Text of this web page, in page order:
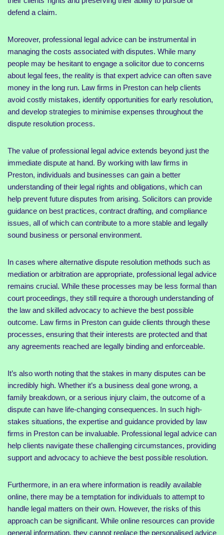
defend a claim.
Moreover, professional legal advice can be instrumental in
managing the costs associated with disputes. While many
people may be hesitant to engage a solicitor due to concerns
about legal fees, the reality is that expert advice can often save
money in the long run. Law firms in Preston can help clients
avoid costly mistakes, identify opportunities for early resolution,
and develop strategies to minimise expenses throughout the
dispute resolution process.
The value of professional legal advice extends beyond just the
immediate dispute at hand. By working with law firms in
Preston, individuals and businesses can gain a better
understanding of their legal rights and obligations, which can
help prevent future disputes from arising. Solicitors can provide
guidance on best practices, contract drafting, and compliance
issues, all of which can contribute to a more stable and legally
sound business or personal environment.
In cases where alternative dispute resolution methods such as
mediation or arbitration are appropriate, professional legal advice
remains crucial. While these processes may be less formal than
court proceedings, they still require a thorough understanding of
the law and skilled advocacy to achieve the best possible
outcome. Law firms in Preston can guide clients through these
processes, ensuring that their interests are protected and that
any agreements reached are legally binding and enforceable.
It’s also worth noting that the stakes in many disputes can be
incredibly high. Whether it’s a business deal gone wrong, a
family breakdown, or a serious injury claim, the outcome of a
dispute can have life-changing consequences. In such high-
stakes situations, the expertise and guidance provided by law
firms in Preston can be invaluable. Professional legal advice can
help clients navigate these challenging circumstances, providing
support and advocacy to achieve the best possible resolution.
Furthermore, in an era where information is readily available
online, there may be a temptation for individuals to attempt to
handle legal matters on their own. However, the risks of this
approach can be significant. While online resources can provide
general information, they cannot replace the personalised advice